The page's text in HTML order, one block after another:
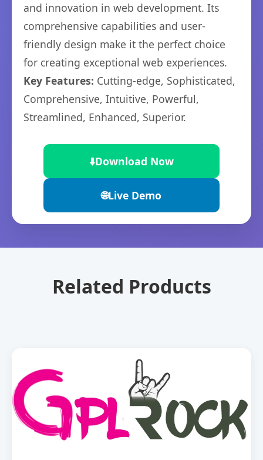
and innovation in web development. Its
comprehensive capabilities and user-
friendly design make it the perfect choice
for creating exceptional web experiences.
Key Features: Cutting-edge, Sophisticated,
Comprehensive, Intuitive, Powerful,
Streamlined, Enhanced, Superior.
⬇️Download Now
🌐Live Demo
Related Products